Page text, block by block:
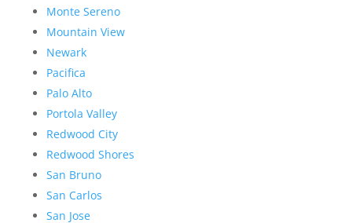
Monte Sereno
Mountain View
Newark
Pacifica
Palo Alto
Portola Valley
Redwood City
Redwood Shores
San Bruno
San Carlos
San Jose